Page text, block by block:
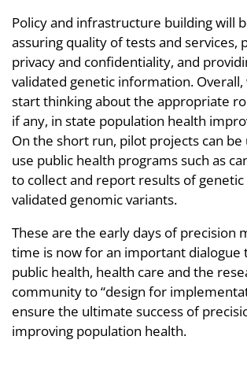
Policy and infrastructure building will
assuring quality of tests and services,
privacy and confidentiality, and
validated genetic information.
start thinking about the appropriate
if any, in state population health
On the short run, pilot projects can
use public health programs such as
to collect and report results of
validated genomic variants.
These are the early days of precision
time is now for an important dialogue
public health, health care and the
community to “design for
ensure the ultimate success of
improving population health.